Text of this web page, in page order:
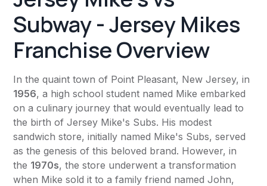
Subway - Jersey Mikes
Franchise Overview
In the quaint town of Point Pleasant, New Jersey, in
1956, a high school student named Mike embarked
on a culinary journey that would eventually lead to
the birth of Jersey Mike's Subs. His modest
sandwich store, initially named Mike's Subs, served
as the genesis of this beloved brand. However, in
the 1970s, the store underwent a transformation
when Mike sold it to a family friend named John,